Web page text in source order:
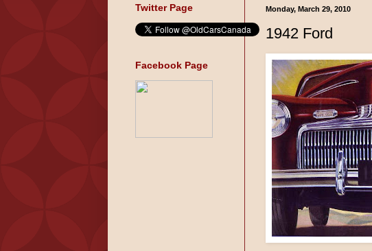
Monday, March 29, 2010
1942 Ford
Twitter Page
Facebook Page